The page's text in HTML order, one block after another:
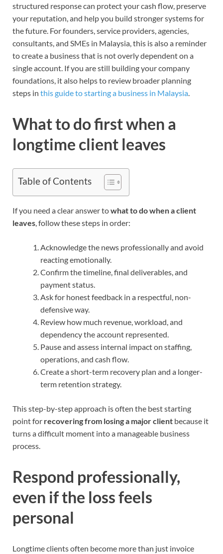
structured response can protect your cash flow, preserve
your reputation, and help you build stronger systems for
the future. For founders, service providers, agencies,
consultants, and SMEs in Malaysia, this is also a reminder
to create a business that is not overly dependent on a
single account. If you are still building your company
foundations, it also helps to review broader planning
steps in this guide to starting a business in Malaysia
What to do first when a
longtime client leaves
Table of Contents
If you need a clear answer towhat to do when a client
leaves, follow these steps in order:
Acknowledge the news professionally and avoid
reacting emotionally.
Confirm the timeline, final deliverables, and
payment status.
Ask for honest feedback in a respectful, non-
defensive way.
Review how much revenue, workload, and
dependency the account represented.
Pause and assess internal impact on staffing,
operations, and cash flow.
Create a short-term recovery plan and a longer-
term retention strategy.
This step-by-step approach is often the best starting
point for recovering from losing a major client because it
turns a difficult moment into a manageable business
process.
Respond professionally,
even if the loss feels
personal
Longtime clients often become more than just invoice